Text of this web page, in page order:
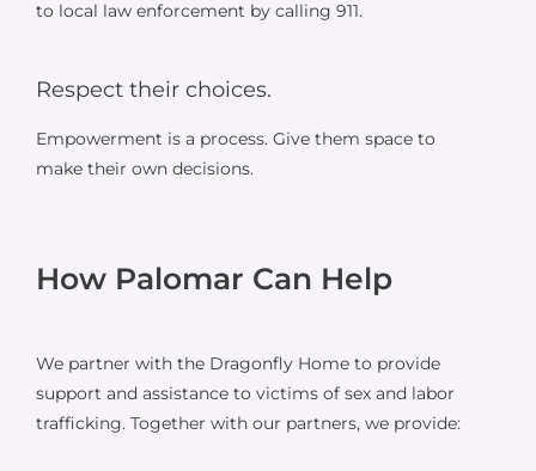
to local law enforcement by calling 911.
Respect their choices.
Empowerment is a process. Give them space to
make their own decisions.
How Palomar Can Help
We partner with the Dragonfly Home to provide
support and assistance to victims of sex and labor
trafficking. Together with our partners, we provide: